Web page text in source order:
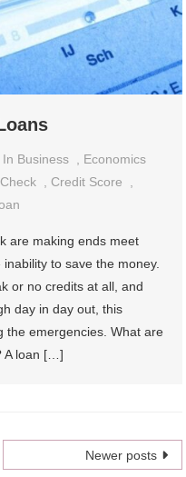
In Business
Economics
Credit Score
are making ends meet
to save the money.
or no credits at all, and
day in day out, this
the emergencies. What are
A loan […]
Newer posts